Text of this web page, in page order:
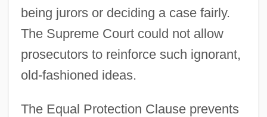
being jurors or deciding a case fairly.
The Supreme Court could not allow
prosecutors to reinforce such ignorant,
old-fashioned ideas.
The Equal Protection Clause prevents